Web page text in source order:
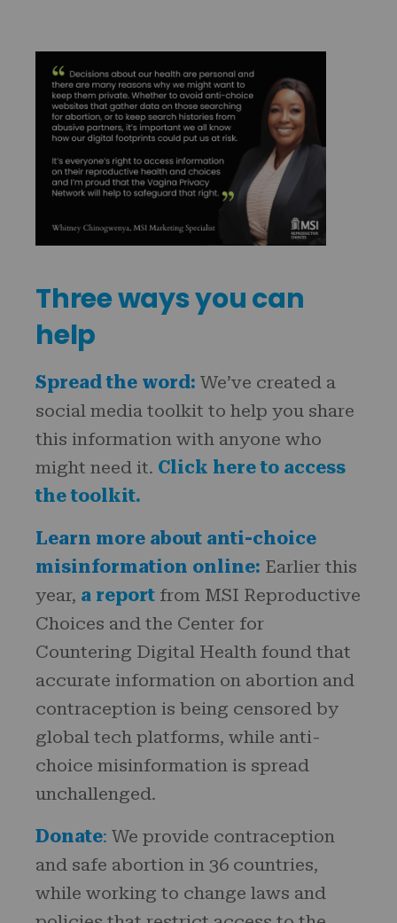
Three ways you can
help
Spread the word: We’ve created a
social media toolkit to help you share
this information with anyone who
might need it. Click here to access
the toolkit.
Learn more about anti-choice
misinformation online: Earlier this
year, a report from MSI Reproductive
Choices and the Center for
Countering Digital Health found that
accurate information on abortion and
contraception is being censored by
global tech platforms, while anti-
choice misinformation is spread
unchallenged.
Donate: We provide contraception
and safe abortion in 36 countries,
while working to change laws and